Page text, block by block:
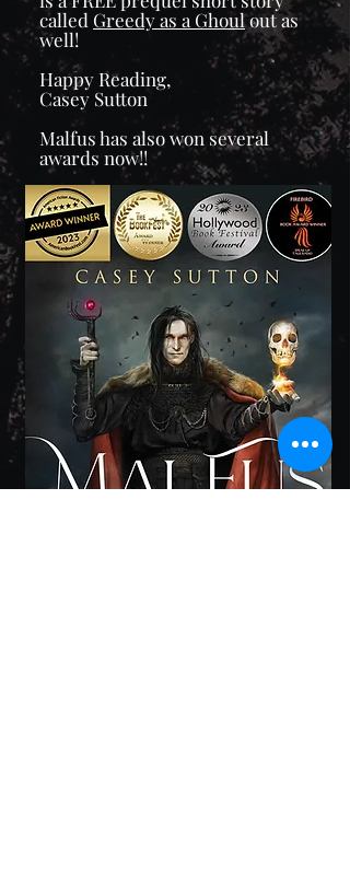
called Greedy as a Ghoulout as
well!
Happy Reading,
Casey Sutton
Malfus has also won several
awards now!!